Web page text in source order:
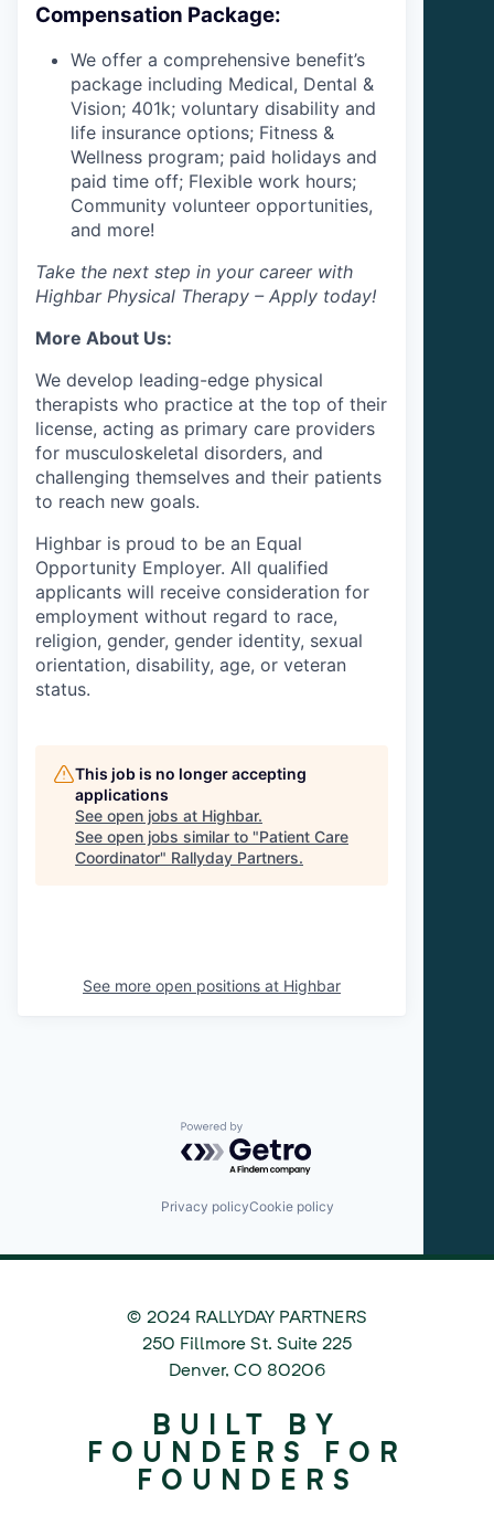
Compensation Package:
We offer a comprehensive benefit’s
package including Medical, Dental &
Vision; 401k; voluntary disability and
life insurance options; Fitness &
Wellness program; paid holidays and
paid time off; Flexible work hours;
Community volunteer opportunities,
and more!
Take the next step in your career with
Highbar Physical Therapy – Apply today!
More About Us:
We develop leading-edge physical
therapists who practice at the top of their
license, acting as primary care providers
for musculoskeletal disorders, and
challenging themselves and their patients
to reach new goals.
Highbar is proud to be an Equal
Opportunity Employer. All qualified
applicants will receive consideration for
employment without regard to race,
religion, gender, gender identity, sexual
orientation, disability, age, or veteran
status.
This job is no longer accepting
applications
See open jobs at Highbar.
See open jobs similar to "Patient Care
Coordinator" Rallyday Partners.
See more open positions at Highbar
Powered by Getro.com
Privacy policyCookie policy
© 2024 RALLYDAY PARTNERS
250 Fillmore St. Suite 225
Denver,CO 80206
BUILT BY
FOUNDERS FOR
FOUNDERS